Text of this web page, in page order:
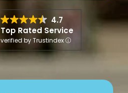
4.7
Top Rated Service
verified by Trustindex